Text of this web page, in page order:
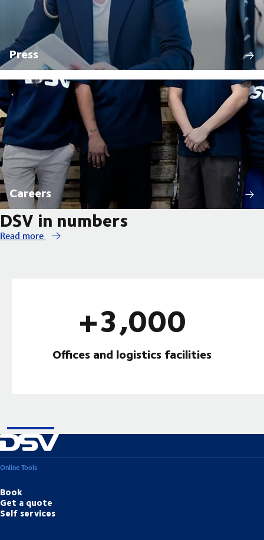
Press
Careers
DSV in numbers
Read more
+3,000
Offices and logistics facilities
Online Tools
Book
Get a quote
Self services